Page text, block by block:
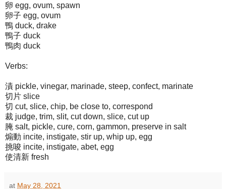
卵 egg, ovum, spawn
卵子 egg, ovum
鴨 duck, drake
鴨子 duck
鴨肉 duck
Verbs:
漬 pickle, vinegar, marinade, steep, confect, marinate
切片 slice
切 cut, slice, chip, be close to, correspond
裁 judge, trim, slit, cut down, slice, cut up
腌 salt, pickle, cure, corn, gammon, preserve in salt
煽動 incite, instigate, stir up, whip up, egg
挑唆 incite, instigate, abet, egg
使清新 fresh
at May 28, 2021